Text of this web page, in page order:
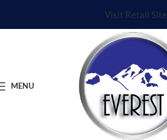
Visit Retail Site
MENU